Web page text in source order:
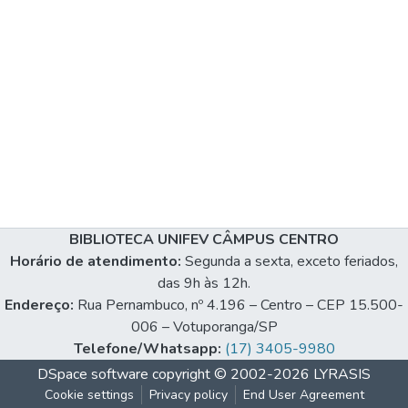
BIBLIOTECA UNIFEV CÂMPUS CENTRO
Horário de atendimento: Segunda a sexta, exceto feriados,
das 9h às 12h.
Endereço: Rua Pernambuco, nº 4.196 – Centro – CEP 15.500-
006 – Votuporanga/SP
Telefone/Whatsapp: (17) 3405-9980
DSpace software copyright © 2002-2026 LYRASIS
Cookie settings Privacy policy End User Agreement